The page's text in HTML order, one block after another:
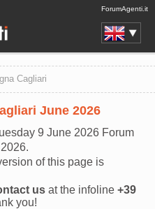
ForumAgenti.it
Cagliari
June 2026
9 June 2026 Forum
of this page is
us at the infoline+39
you!